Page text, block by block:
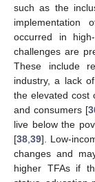
such as the
implementation
occurred in
challenges are
These include
industry, a lack
the elevated cost
and consumers [
live below the
[38,39]. Low-
changes and
higher TFAs if